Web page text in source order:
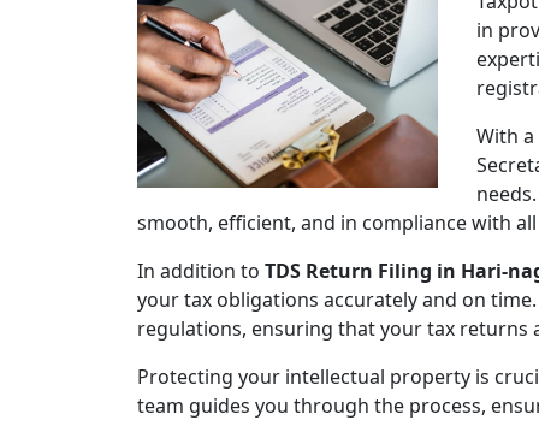
in
With
smooth, efficient, and in compliance with
In addition to TDS Return Filing in Hari-
your tax obligations accurately and on
regulations, ensuring that your tax
Protecting your intellectual property is
team guides you through the process,